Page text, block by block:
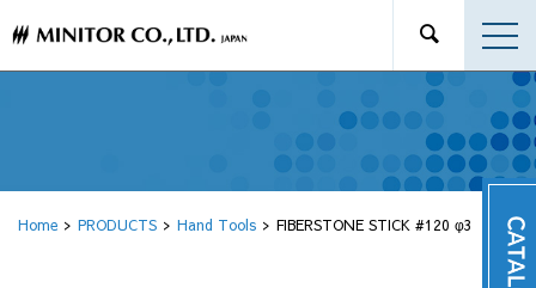
Home PRODUCTS Hand Tools FIBERSTONE STICK #120 φ3